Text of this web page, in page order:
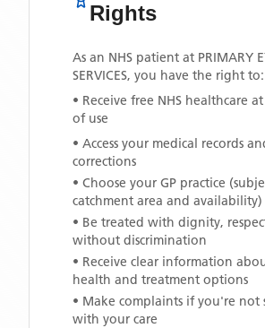
Rights
As an NHS patient at PRIMARY
SERVICES, you have the right to:
• Receive free NHS healthcare
of use
• Access your medical records
corrections
• Choose your GP practice
catchment area and availability)
• Be treated with dignity,
without discrimination
• Receive clear information
health and treatment options
• Make complaints if you're not
with your care